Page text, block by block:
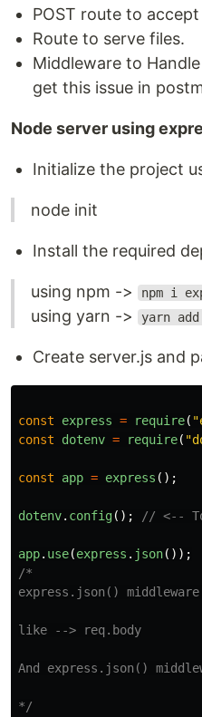
POST route to
Route to serve files.
Middleware to
get this issue in
Node server using
Initialize the project
node init
Install the required
using npm -> npm i
using yarn -> yarn
Create server.js and
const express = require( "
const
dotenv = require( "
const app = express ();
dotenv. config(); // <--
app. use(express . json());
/*
express.json()
like --> req.body
And express.json()
*/